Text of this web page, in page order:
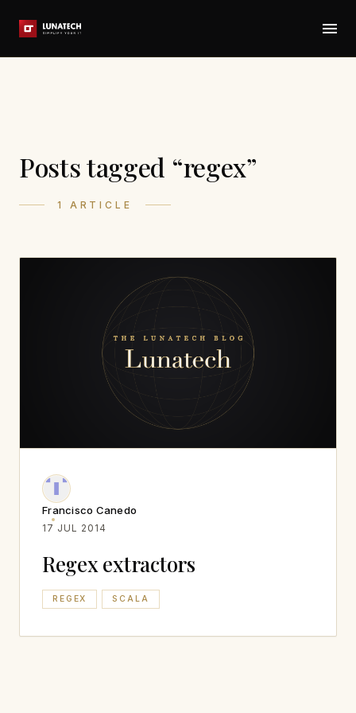
Posts tagged “regex”
1 ARTICLE
Francisco Canedo
17 JUL 2014
Regex extractors
REGEX SCALA